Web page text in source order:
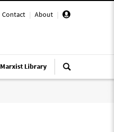
Contact | About |
Marxist Library